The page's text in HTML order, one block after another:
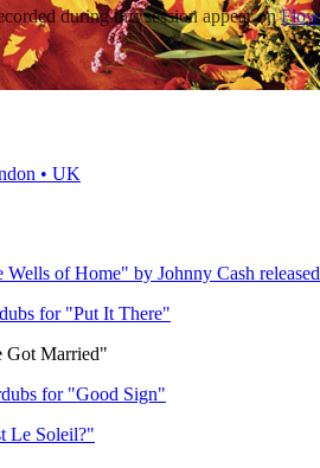
during this session appear on
• UK
Wells of Home" by Johnny Cash
for "Put It There"
Got Married"
for "Good Sign"
Le Soleil?"